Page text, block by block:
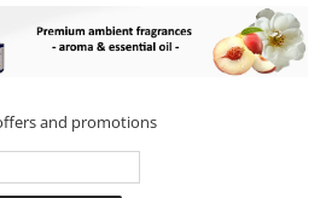
and promotions